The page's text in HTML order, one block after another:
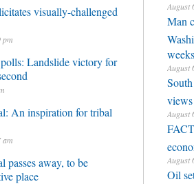
visually-challenged
pm
Landslide victory for
An inspiration for tribal
am
passes away, to be
place
August
Man
weeks
August
views
August
August
Oil